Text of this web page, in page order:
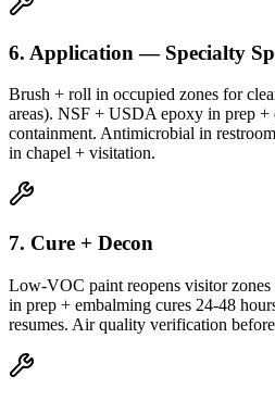
6. Application — Specialty
Brush + roll in occupied zones for
areas). NSF + USDA epoxy in prep
containment. Antimicrobial in
in chapel + visitation.
7. Cure + Decon
Low-VOC paint reopens visitor
in prep + embalming cures 24-48
resumes. Air quality verification